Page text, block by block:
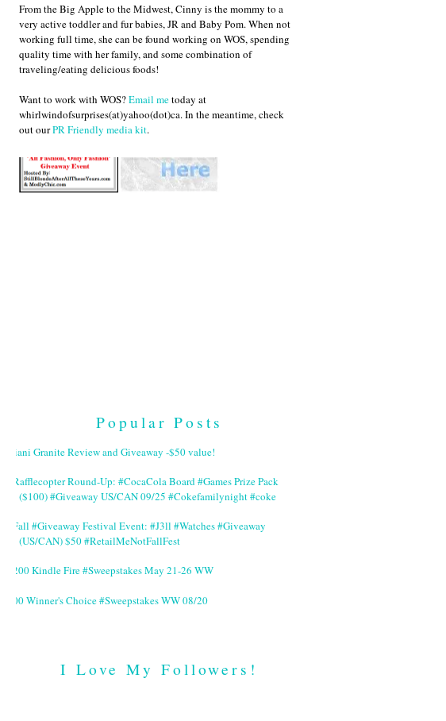
From the Big Apple to the Midwest, Cinny is the mommy to a
very active toddler and fur babies, JR and Baby Pom. When not
working full time, she can be found working on WOS, spending
quality time with her family, and some combination of
traveling/eating delicious foods!
Want to work with WOS?Email metoday at
whirlwindofsurprises(at)yahoo(dot)ca. In the meantime, check
out ourPR Friendly media kit.
Popular Posts
Giani Granite Review and Giveaway -$50 value!
#Rafflecopter Round-Up: #CocaCola Board #Games Prize Pack
($100) #Giveaway US/CAN 09/25 #Cokefamilynight #coke
#Fall #Giveaway Festival Event: #J3ll #Watches #Giveaway
(US/CAN) $50 #RetailMeNotFallFest
$200 Kindle Fire #Sweepstakes May 21-26 WW
200 Winner's Choice #Sweepstakes WW 08/20
I Love My Followers!